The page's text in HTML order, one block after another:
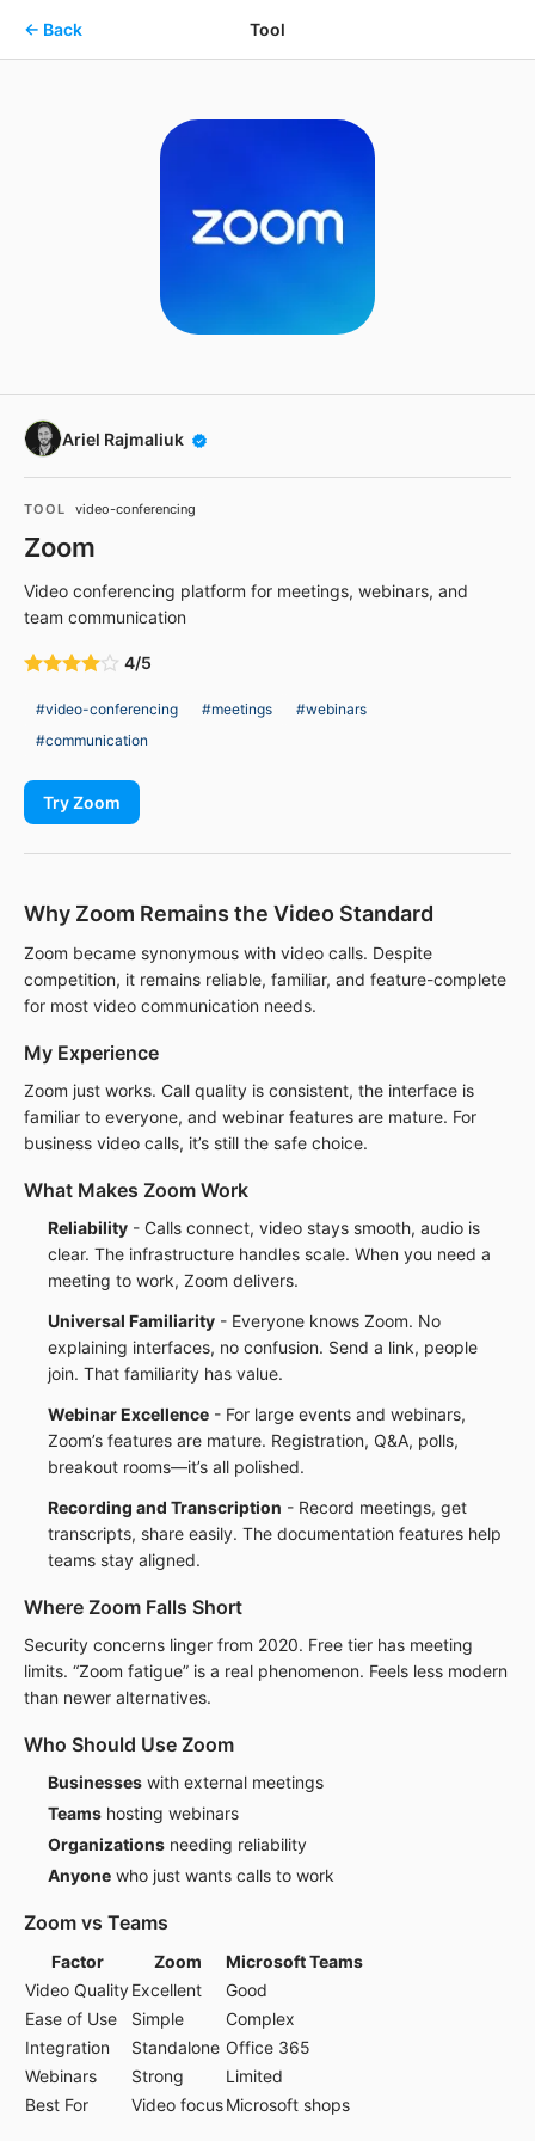
← Back
Tool
Ariel Rajmaliuk
TOOL video-conferencing
Zoom
Video conferencing platform for meetings, webinars, and
team communication
4/5
#video-conferencing #meetings
#webinars
#communication
Try Zoom
Why Zoom Remains the Video Standard
Zoom became synonymous with video calls. Despite
competition, it remains reliable, familiar, and feature-complete
for most video communication needs.
My Experience
Zoom just works. Call quality is consistent, the interface is
familiar to everyone, and webinar features are mature. For
business video calls, it’s still the safe choice.
What Makes Zoom Work
Reliability - Calls connect, video stays smooth, audio is
clear. The infrastructure handles scale. When you need a
meeting to work, Zoom delivers.
Universal Familiarity - Everyone knows Zoom. No
explaining interfaces, no confusion. Send a link, people
join. That familiarity has value.
Webinar Excellence - For large events and webinars,
Zoom’s features are mature. Registration, Q&A, polls,
breakout rooms—it’s all polished.
Recording and Transcription - Record meetings, get
transcripts, share easily. The documentation features help
teams stay aligned.
Where Zoom Falls Short
Security concerns linger from 2020. Free tier has meeting
limits. “Zoom fatigue” is a real phenomenon. Feels less modern
than newer alternatives.
Who Should Use Zoom
Businesses with external meetings
Teams hosting webinars
Organizations needing reliability
Anyone who just wants calls to work
Zoom vs Teams
Factor Zoom
Microsoft Teams
Video QualityExcellent
Good
Ease of Use
Simple
Complex
Integration
Standalone Office 365
Webinars
Strong
Limited
Best For
Video focusMicrosoft shops